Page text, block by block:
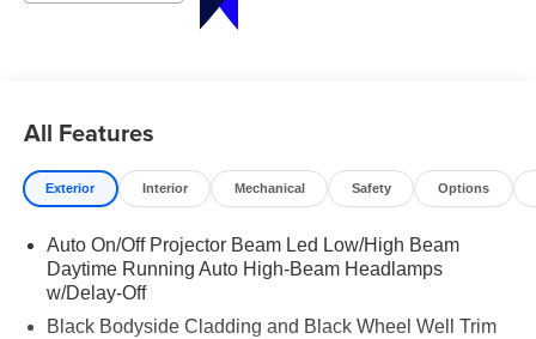
All Features
Exterior Interior Mechanical Safety Options
Auto On/Off Projector Beam Led Low/High Beam
Daytime Running Auto High-Beam Headlamps
w/Delay-Off
Black Bodyside Cladding and Black Wheel Well Trim